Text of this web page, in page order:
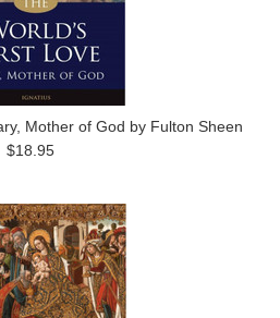
Mother of God by Fulton Sheen
$18.95